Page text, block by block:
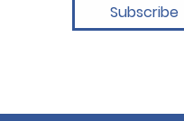
Subscribe